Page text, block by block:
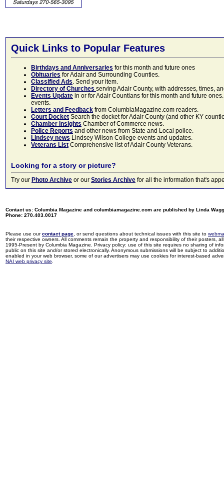
Quick Links to Popular Features
Birthdays and Anniversaries for this month and future ones
Obituaries for Adair and Surrounding Counties.
Classified Ads. Send your item.
Directory of Churches serving Adair County, with addresses, times,
Events Update in or for Adair Countians for this month and future
events.
Letters and Feedback from ColumbiaMagazine.com readers.
Court Docket Search the docket for Adair County (and other KY
Chamber Insights Chamber of Commerce news.
Police Reports and other news from State and Local police.
Lindsey news Lindsey Wilson College events and updates.
Veterans List Comprehensive list of Adair County Veterans.
Looking for a story or picture?
Try our Photo Archive or our Stories Archive for all the information that's
Contact us: Columbia Magazine and columbiamagazine.com are published by Linda
Phone: 270.403.0017
Please use ourcontact page , or send questions about technical issues with this site to
their respective owners. All comments remain the property and responsibility of their posters,
1995-Present by Columbia Magazine. Privacy policy: use of this site requires no sharing of
public on this site and/or stored electronically. Anonymous submissions will be subject to
enabled in your web browser, some of our advertisers may use cookies for interest-based
NAI web privacy site